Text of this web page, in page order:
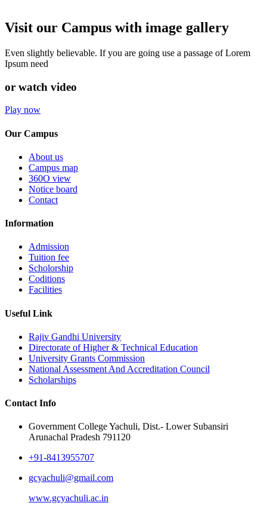
Visit our Campus with image gallery
Even slightly believable. If you are going use a passage of Lorem
Ipsum need
or watch video
Play now
Our Campus
About us
Campus map
360O view
Notice board
Contact
Information
Admission
Tuition fee
Scholorship
Coditions
Facilities
Useful Link
Rajiv Gandhi University
Directorate of Higher & Technical Education
University Grants Commission
National Assessment And Accreditation Council
Scholarships
Contact Info
Government College Yachuli, Dist.- Lower Subansiri
Arunachal Pradesh 791120
+91-8413955707
gcyachuli@gmail.com
www.gcyachuli.ac.in